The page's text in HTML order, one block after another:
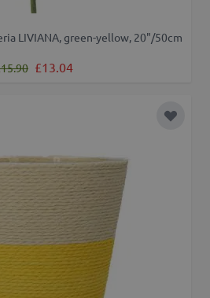
LIVIANA, green-yellow, 20"/50cm
Price
Special Price
£13.04
Add to